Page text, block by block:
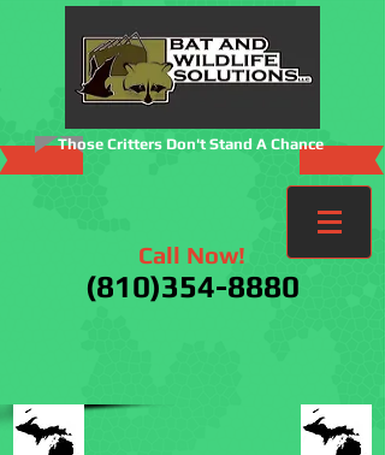
Call Now!
(810)354-8880
Those Critters Don't Stand A Chance